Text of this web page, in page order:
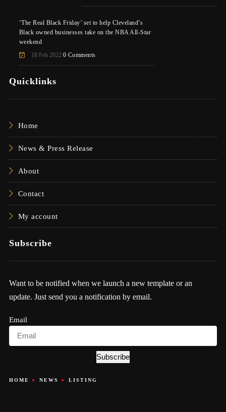
‘The Real Black Friday’ set to help Cleveland’s
Black owned businesses take on the NBA All-Star
weekend
18 Feb 2022 0 Comments
Quicklinks
Home
News & Press Release
About
Contact
My account
Subscribe
Want to be notified when we launch a new template or an
update. Just send you a notification by email.
Email
Subscribe
HOME NEWS LISTING